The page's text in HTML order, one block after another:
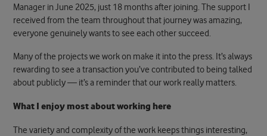
Manager in June 2025, just 18 months after joining. The support I
received from the team throughout that journey was amazing,
everyone genuinely wants to see each other succeed.
Many of the projects we work on make it into the press. It’s always
rewarding to see a transaction you’ve contributed to being talked
about publicly — it’s a reminder that our work really matters.
What I enjoy most about working here
The variety and complexity of the work keeps things interesting,